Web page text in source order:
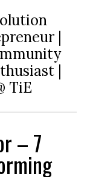
|
|
TiE
– 7